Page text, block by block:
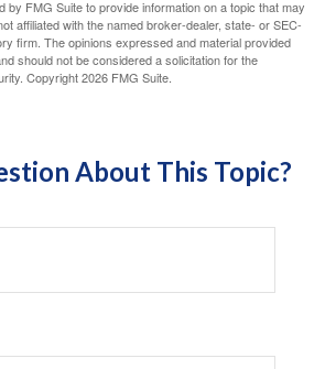
by FMG Suite to provide information on a topic that may
affiliated with the named broker-dealer, state- or SEC-
firm. The opinions expressed and material provided
should not be considered a solicitation for the
Copyright2026 FMG Suite.
About This Topic?